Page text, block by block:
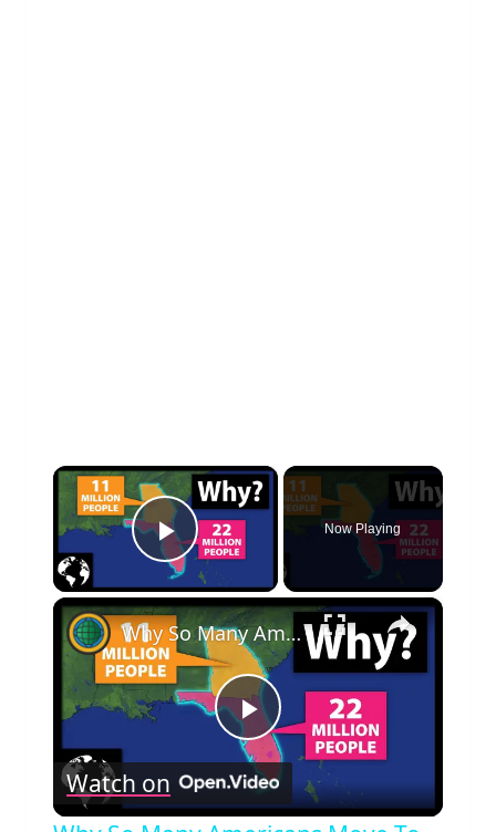
×
Play Video
Now Playing
×
Play
Video
Why So Many Americans Move To Florida And Not Georgia
Watch on